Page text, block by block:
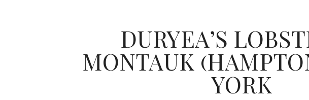
DURYEA’S
MONTAUK
YORK